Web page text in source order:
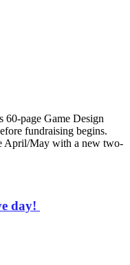
60-page Game Design
fundraising begins.
April/May with a new two-
day!